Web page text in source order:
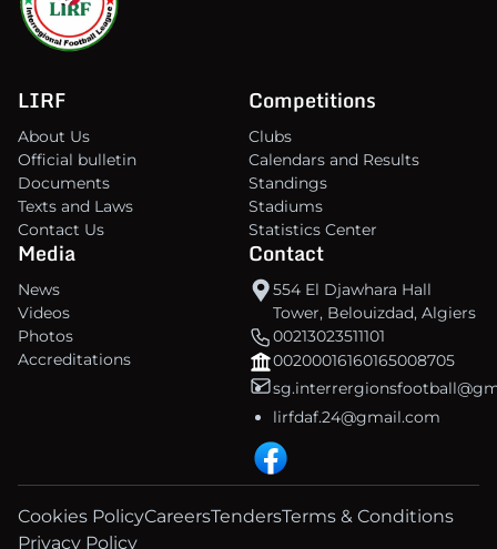
LIRF
About Us
Official bulletin
Documents
Texts and Laws
Contact Us
Competitions
Clubs
Calendars and Results
Standings
Stadiums
Statistics Center
Media
News
Videos
Photos
Accreditations
Contact
554 El Djawhara Hall
Tower, Belouizdad, Algiers
00213023511101
00200016160165008705
lirfdaf.24@gmail.com
Cookies PolicyCareersTendersTerms & Conditions
Privacy Policy